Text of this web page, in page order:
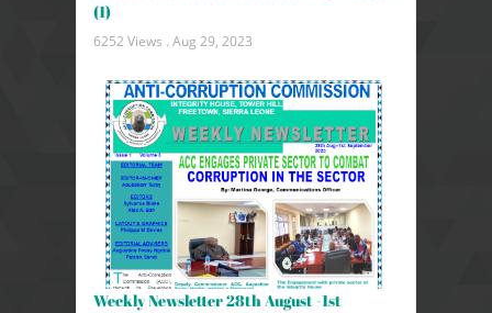
(1)
6252 Views . Aug 29, 2023
Weekly Newsletter 28th August -1st